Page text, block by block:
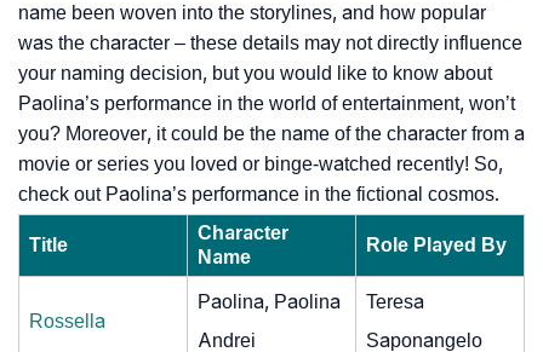
name been woven into the storylines, and how popular
was the character – these details may not directly influence
your naming decision, but you would like to know about
Paolina’s performance in the world of entertainment, won’t
you? Moreover, it could be the name of the character from a
movie or series you loved or binge-watched recently! So,
check out Paolina’s performance in the fictional cosmos.
Title
Character
Name
Role Played By
Rossella
Paolina, Paolina
Andrei
Teresa
Saponangelo